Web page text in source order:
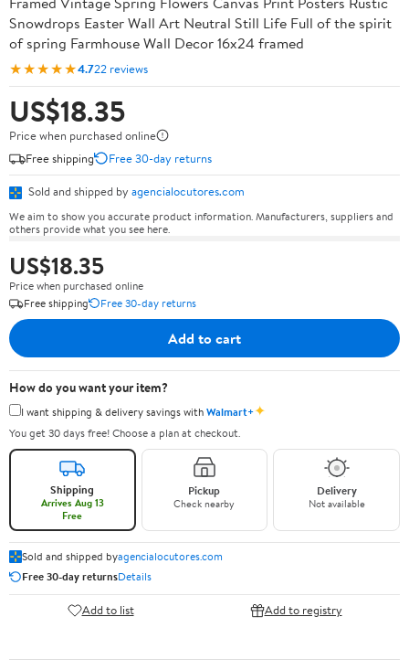
Snowdrops Easter Wall Art Neutral Still Life Full of the spirit
of spring Farmhouse Wall Decor 16x24 framed
★★★★★4.722 reviews
US$18.35
Price when purchased online
Free shipping
Free 30-day returns
Sold and shipped by agencialocutores.com
We aim to show you accurate product information. Manufacturers, suppliers and
others provide what you see here.
US$18.35
Price when purchased online
Free shipping
Free 30-day returns
Add to cart
How do you want your item?
I want shipping & delivery savings withWalmart+✦
You get 30 days free! Choose a plan at checkout.
Shipping
Arrives Aug 13
Free
Pickup
Check nearby
Delivery
Not available
Sold and shipped byagencialocutores.com
Free 30-day returnsDetails
Add to list Add to registry